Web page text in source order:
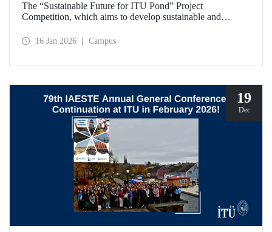
The “Sustainable Future for ITU Pond” Project
Competition, which aims to develop sustainable and
Technical University's Ayazağa Campus and one of the
16 Jan 2026 Campus
19
Dec